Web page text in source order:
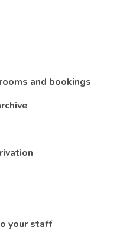
and bookings
your staff